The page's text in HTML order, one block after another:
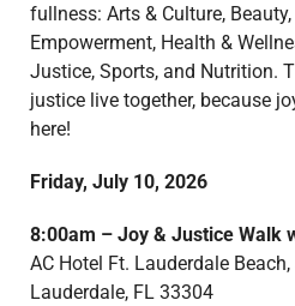
fullness: Arts & Culture,
Empowerment, Health &
Justice, Sports, and Nutrition.
justice live together, because
here!
Friday, July 10, 2026
8:00am – Joy & Justice Walk
AC Hotel Ft. Lauderdale Beach,
Lauderdale, FL 33304